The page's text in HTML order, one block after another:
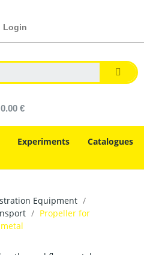
Login
0.00 €
Experiments
Catalogues
Equipment
Propeller for